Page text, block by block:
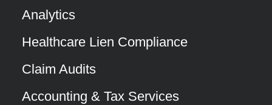
Analytics
Healthcare Lien Compliance
Claim Audits
Accounting & Tax Services